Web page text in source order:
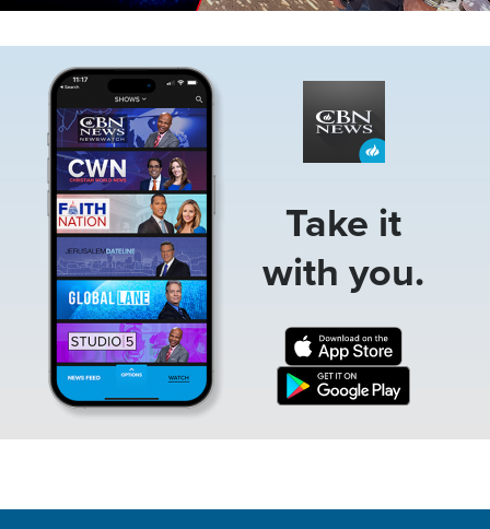
Take it
with you.